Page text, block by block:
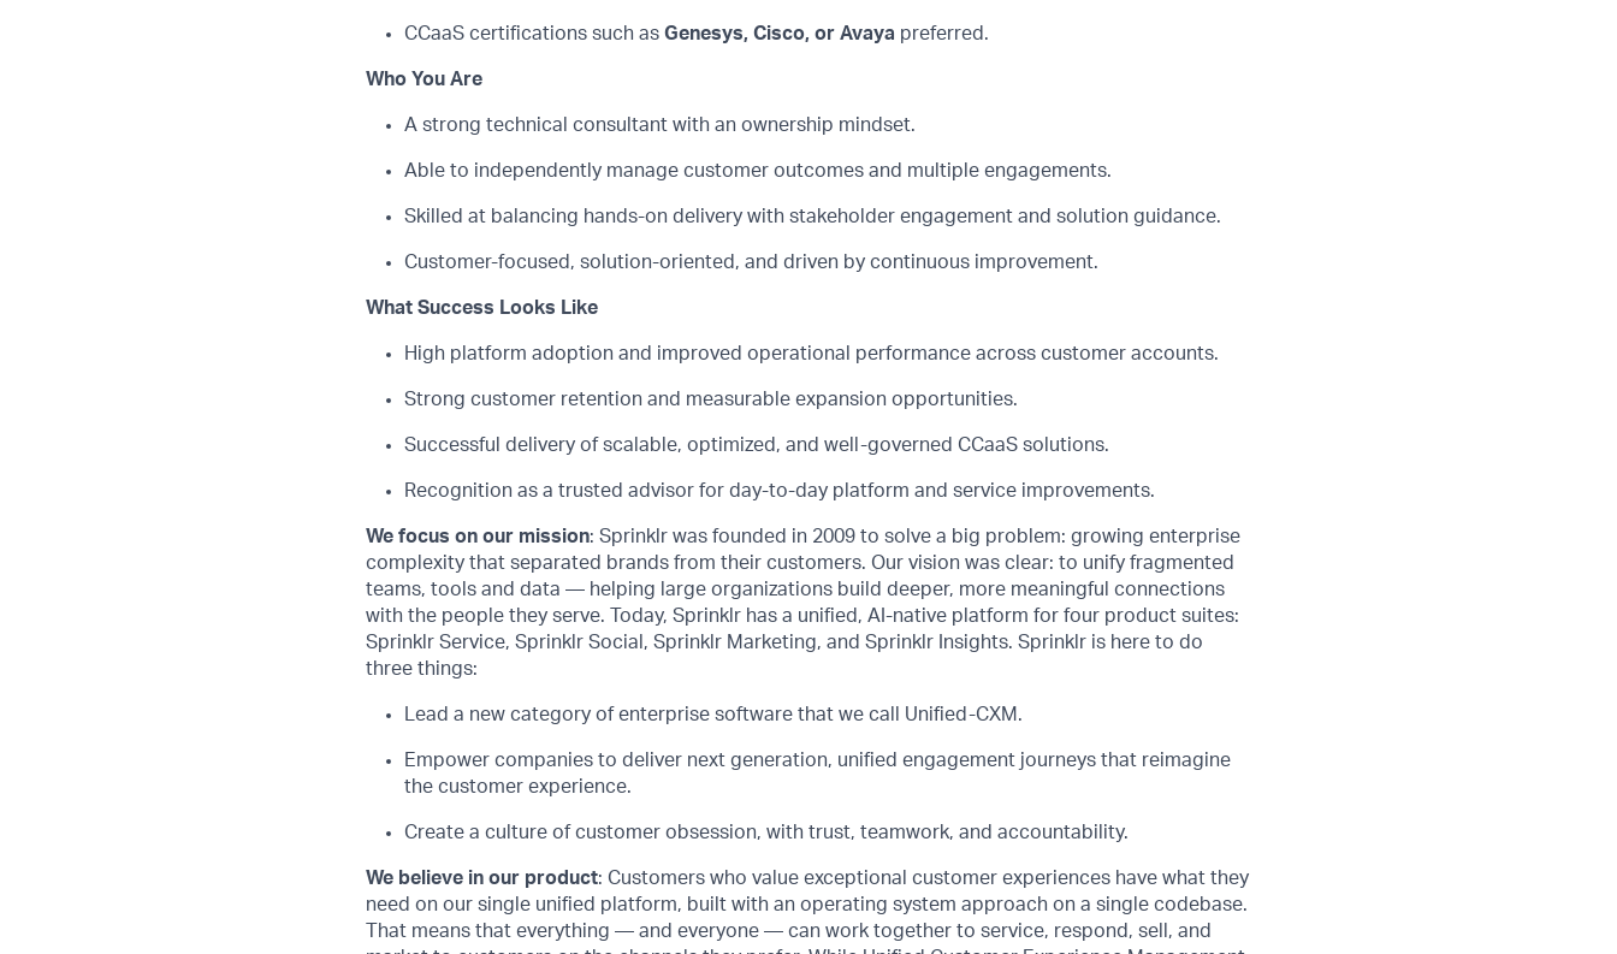
CCaaS certifications such as Genesys, Cisco, or Avaya preferred.
Who You Are
A strong technical consultant with an ownership mindset.
Able to independently manage customer outcomes and multiple engagements.
Skilled at balancing hands-on delivery with stakeholder engagement and solution guidance.
Customer-focused, solution-oriented, and driven by continuous improvement.
What Success Looks Like
High platform adoption and improved operational performance across customer accounts.
Strong customer retention and measurable expansion opportunities.
Successful delivery of scalable, optimized, and well-governed CCaaS solutions.
Recognition as a trusted advisor for day-to-day platform and service improvements.
We focus on our mission: Sprinklr was founded in 2009 to solve a big problem: growing enterprise
complexity that separated brands from their customers. Our vision was clear: to unify fragmented
teams, tools and data — helping large organizations build deeper, more meaningful connections
with the people they serve. Today, Sprinklr has a unified, AI-native platform for four product suites:
Sprinklr Service, Sprinklr Social, Sprinklr Marketing, and Sprinklr Insights. Sprinklr is here to do
three things:
Lead a new category of enterprise software that we call Unified-CXM.
Empower companies to deliver next generation, unified engagement journeys that reimagine
the customer experience.
Create a culture of customer obsession, with trust, teamwork, and accountability.
We believe in our product: Customers who value exceptional customer experiences have what they
need on our single unified platform, built with an operating system approach on a single codebase.
That means that everything — and everyone — can work together to service, respond, sell, and